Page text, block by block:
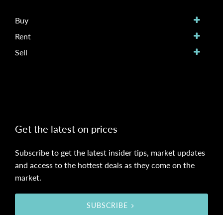
Buy
Rent
Sell
Get the latest on prices
Subscribe to get the latest insider tips, market updates
and access to the hottest deals as they come on the
market.
SUBSCRIBE